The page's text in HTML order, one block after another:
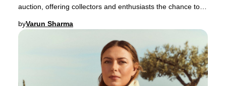
auction, offering collectors and enthusiasts the chance to
byVarun Sharma